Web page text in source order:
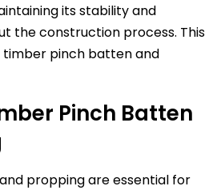
its stability and
the construction process. This
timber pinch batten and
Pinch Batten
propping are essential for